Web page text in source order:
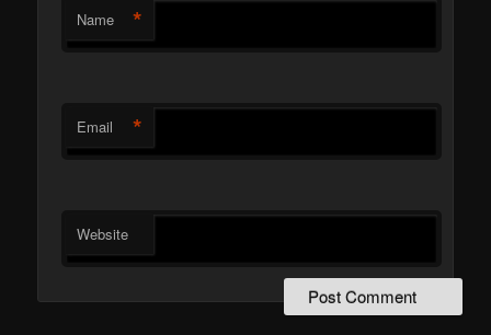
Name *
Email *
Website